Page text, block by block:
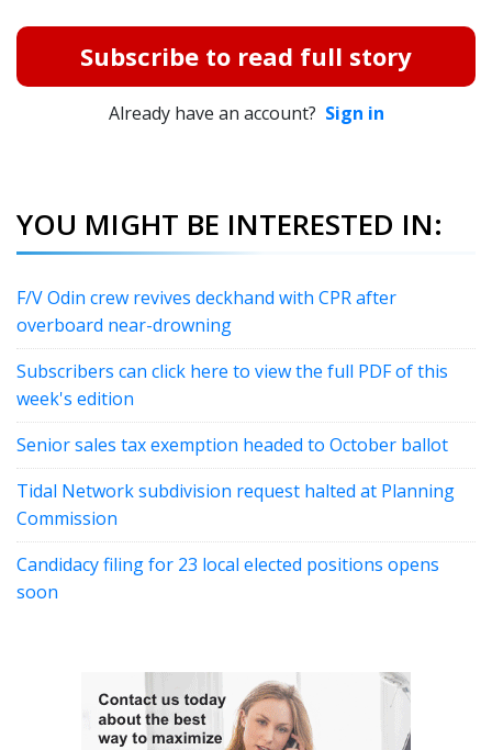
Subscribe to read full story
Already have an account? Sign in
YOU MIGHT BE INTERESTED IN:
F/V Odin crew revives deckhand with CPR after
overboard near-drowning
Subscribers can click here to view the full PDF of this
week's edition
Senior sales tax exemption headed to October ballot
Tidal Network subdivision request halted at Planning
Commission
Candidacy filing for 23 local elected positions opens
soon